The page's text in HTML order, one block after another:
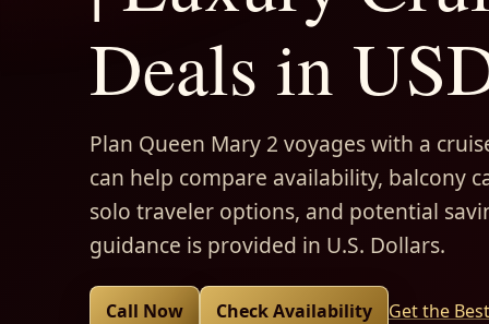
Deals in
Plan Queen Mary 2 voyages with a
can help compare availability, balcony
solo traveler options, and potential
guidance is provided in U.S. Dollars.
Call Now Check Availability Get the